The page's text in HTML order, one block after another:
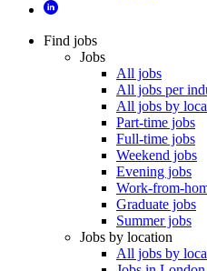
Find jobs
Jobs
All jobs
All jobs per
All jobs by
Part-time jobs
Full-time jobs
Weekend jobs
Evening jobs
Work-from-
Graduate jobs
Summer jobs
Jobs by location
All jobs by